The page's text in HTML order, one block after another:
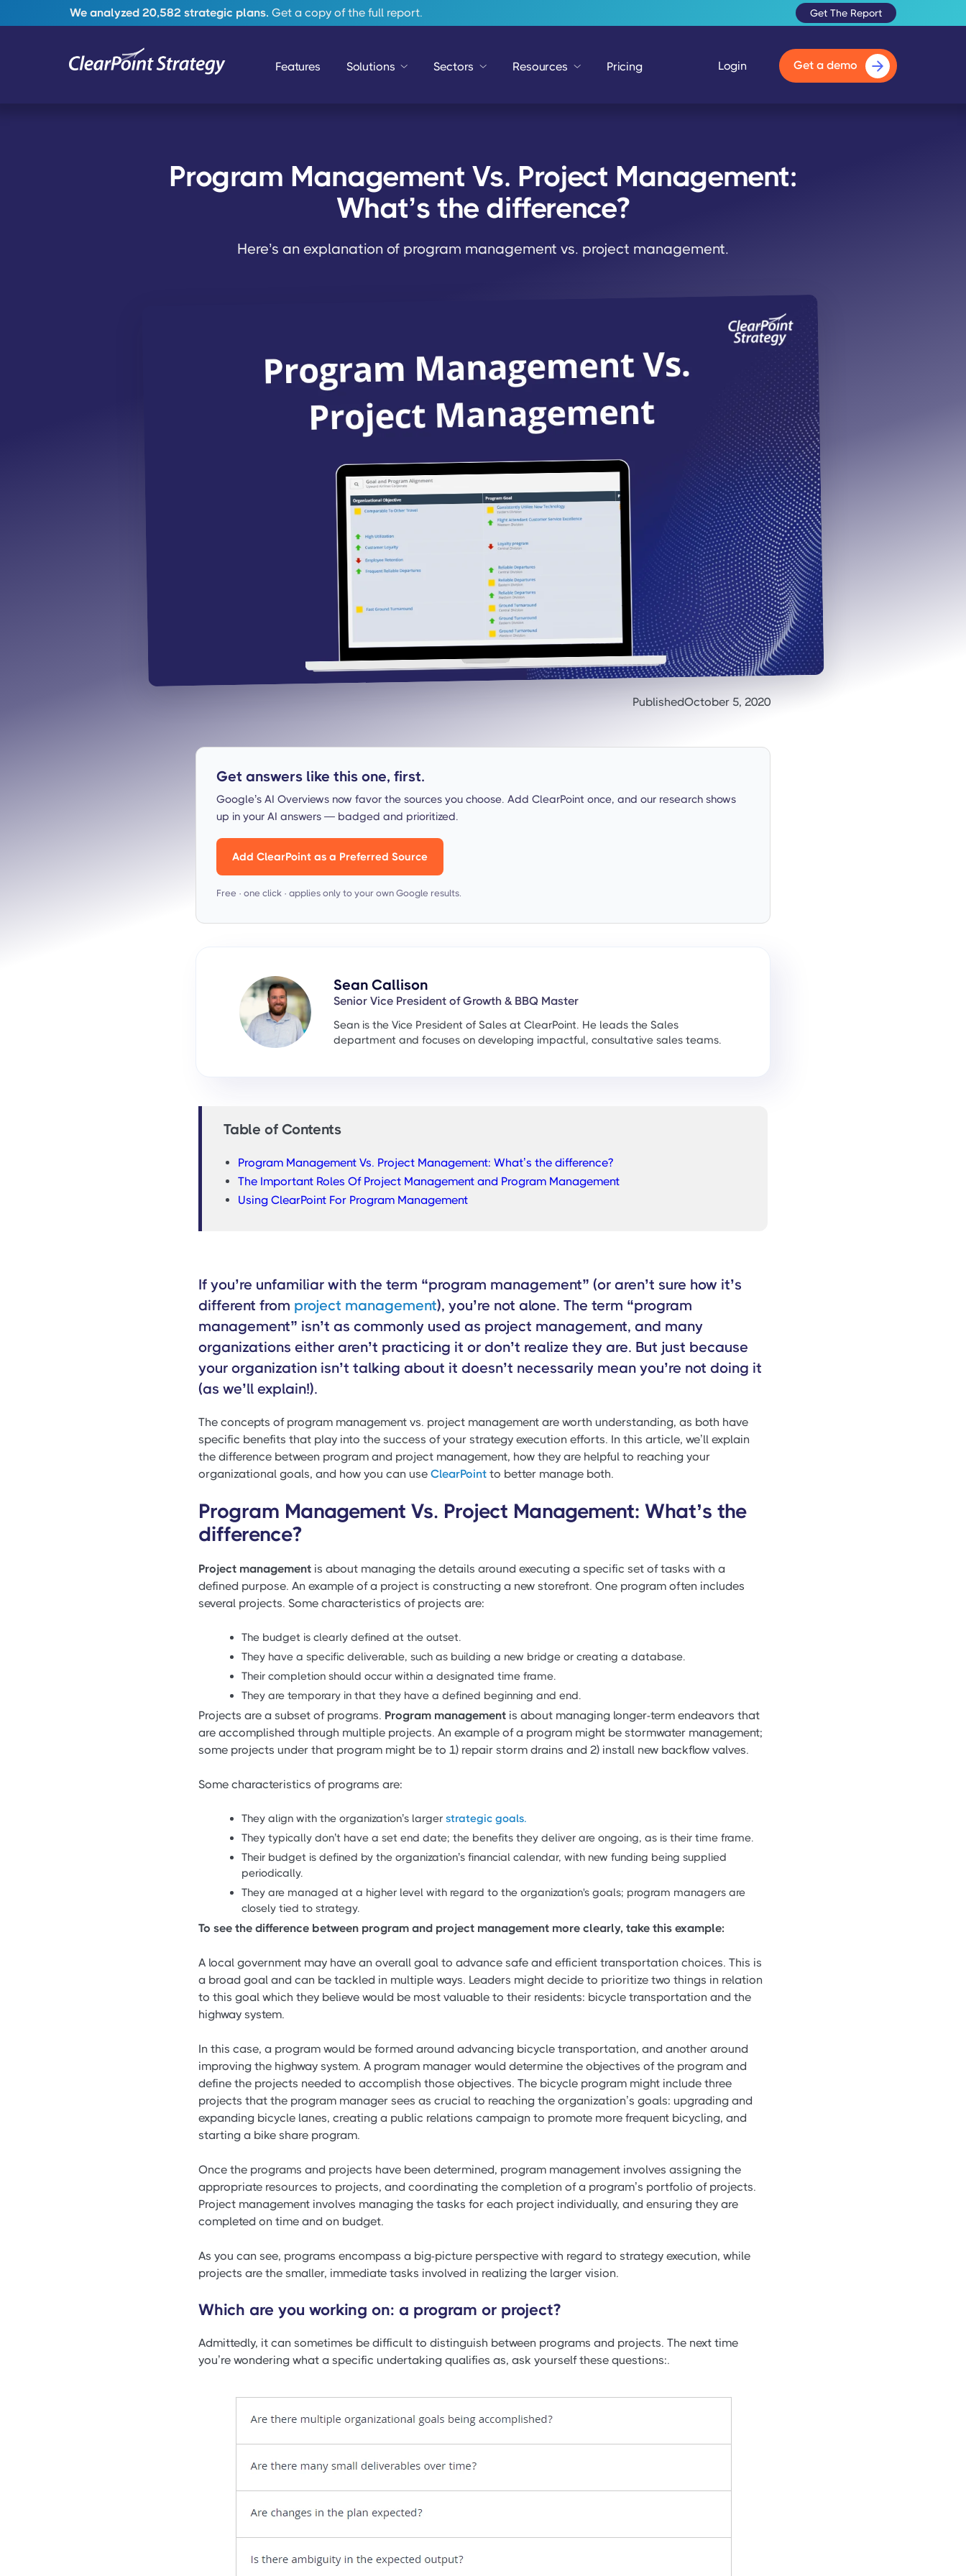
We analyzed 20,582 strategic plans. Get a copy of the full report. Get The Report
Features Solutions Sectors Resources Pricing Login Get a demo
Program Management Vs. Project Management:
What’s the difference?
Here’s an explanation of program management vs. project management.
PublishedOctober 5, 2020
Get answers like this one, first.
Google’s AI Overviews now favor the sources you choose. Add ClearPoint once, and our research shows
up in your AI answers — badged and prioritized.
Add ClearPoint as a Preferred Source
Free · one click · applies only to your own Google results.
Sean Callison
Senior Vice President of Growth & BBQ Master
Sean is the Vice President of Sales at ClearPoint. He leads the Sales
department and focuses on developing impactful, consultative sales teams.
Table of Contents
Program Management Vs. Project Management: What’s the difference?
The Important Roles Of Project Management and Program Management
Using ClearPoint For Program Management
If you’re unfamiliar with the term “program management” (or aren’t sure how it’s
different from project management), you’re not alone. The term “program
management” isn’t as commonly used as project management, and many
organizations either aren’t practicing it or don’t realize they are. But just because
your organization isn’t talking about it doesn’t necessarily mean you’re not doing it
(as we’ll explain!).
The concepts of program management vs. project management are worth understanding, as both have
specific benefits that play into the success of your strategy execution efforts. In this article, we’ll explain
the difference between program and project management, how they are helpful to reaching your
organizational goals, and how you can use ClearPoint to better manage both.
Program Management Vs. Project Management: What’s the
difference?
Project management is about managing the details around executing a specific set of tasks with a
defined purpose. An example of a project is constructing a new storefront. One program often includes
several projects. Some characteristics of projects are:
The budget is clearly defined at the outset.
They have a specific deliverable, such as building a new bridge or creating a database.
Their completion should occur within a designated time frame.
They are temporary in that they have a defined beginning and end.
Projects are a subset of programs. Program management is about managing longer-term endeavors that
are accomplished through multiple projects. An example of a program might be stormwater management;
some projects under that program might be to 1) repair storm drains and 2) install new backflow valves.
Some characteristics of programs are:
They align with the organization’s larger strategic goals.
They typically don’t have a set end date; the benefits they deliver are ongoing, as is their time frame.
Their budget is defined by the organization’s financial calendar, with new funding being supplied
periodically.
They are managed at a higher level with regard to the organization's goals; program managers are
closely tied to strategy.
To see the difference between program and project management more clearly, take this example:
A local government may have an overall goal to advance safe and efficient transportation choices. This is
a broad goal and can be tackled in multiple ways. Leaders might decide to prioritize two things in relation
to this goal which they believe would be most valuable to their residents: bicycle transportation and the
highway system.
In this case, a program would be formed around advancing bicycle transportation, and another around
improving the highway system. A program manager would determine the objectives of the program and
define the projects needed to accomplish those objectives. The bicycle program might include three
projects that the program manager sees as crucial to reaching the organization’s goals: upgrading and
expanding bicycle lanes, creating a public relations campaign to promote more frequent bicycling, and
starting a bike share program.
Once the programs and projects have been determined, program management involves assigning the
appropriate resources to projects, and coordinating the completion of a program’s portfolio of projects.
Project management involves managing the tasks for each project individually, and ensuring they are
completed on time and on budget.
As you can see, programs encompass a big-picture perspective with regard to strategy execution, while
projects are the smaller, immediate tasks involved in realizing the larger vision.
Which are you working on: a program or project?
Admittedly, it can sometimes be difficult to distinguish between programs and projects. The next time
you’re wondering what a specific undertaking qualifies as, ask yourself these questions:.